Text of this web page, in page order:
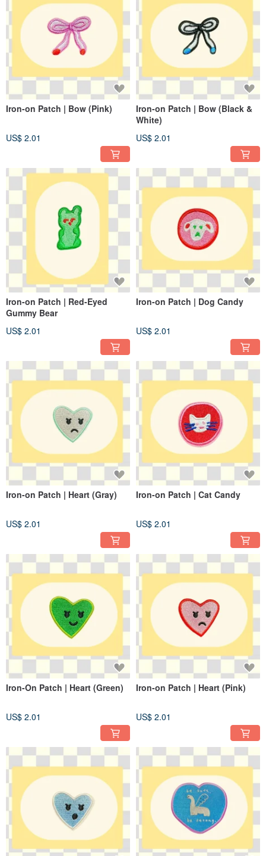
Iron-on Patch | Bow (Pink)
US$ 2.01
Iron-on Patch | Bow (Black &
White)
US$ 2.01
Iron-on Patch | Red-Eyed
Gummy Bear
US$ 2.01
Iron-on Patch | Dog Candy
US$ 2.01
Iron-on Patch | Heart (Gray)
US$ 2.01
Iron-on Patch | Cat Candy
US$ 2.01
Iron-On Patch | Heart (Green)
US$ 2.01
Iron-on Patch | Heart (Pink)
US$ 2.01